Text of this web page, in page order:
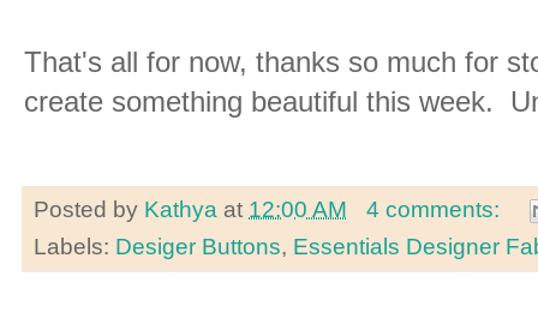
That's all for now, thanks so much for
create something beautiful this week.
Posted by Kathya at 12:00 AM
4 comments:
Labels: Desiger Buttons, Essentials Designer